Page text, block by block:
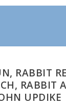
RABBIT
RABBIT
UPDIKE